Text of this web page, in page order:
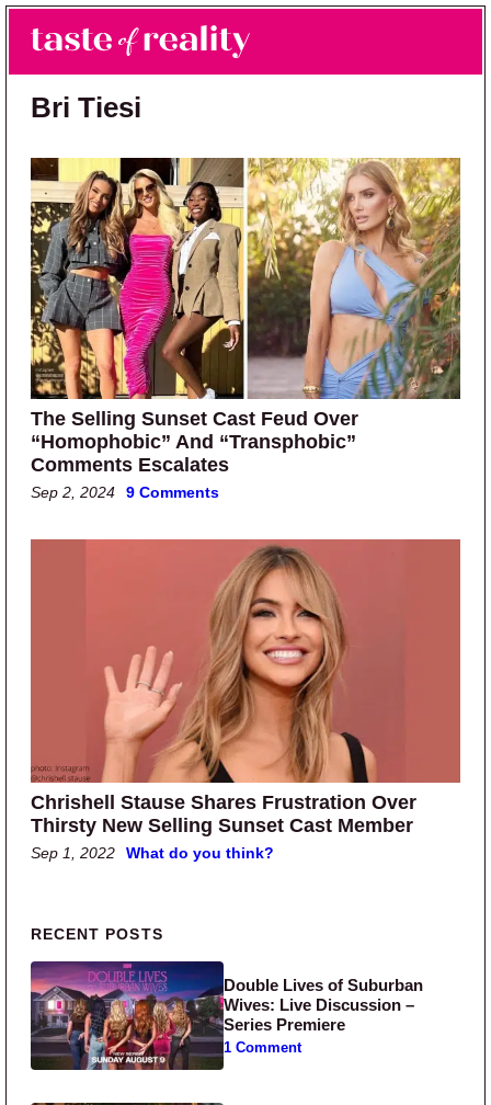
Skip to main content
Skip to primary sidebar
Taste of Reality
Reality TV News & Discussion
Bri Tiesi
The Selling Sunset Cast Feud Over
“Homophobic” And “Transphobic”
Comments Escalates
Sep 2, 2024 9 Comments
Chrishell Stause Shares Frustration Over
Thirsty New Selling Sunset Cast Member
Sep 1, 2022 What do you think?
Primary Sidebar
RECENT POSTS
Double Lives of Suburban
Wives: Live Discussion –
Series Premiere
1 Comment